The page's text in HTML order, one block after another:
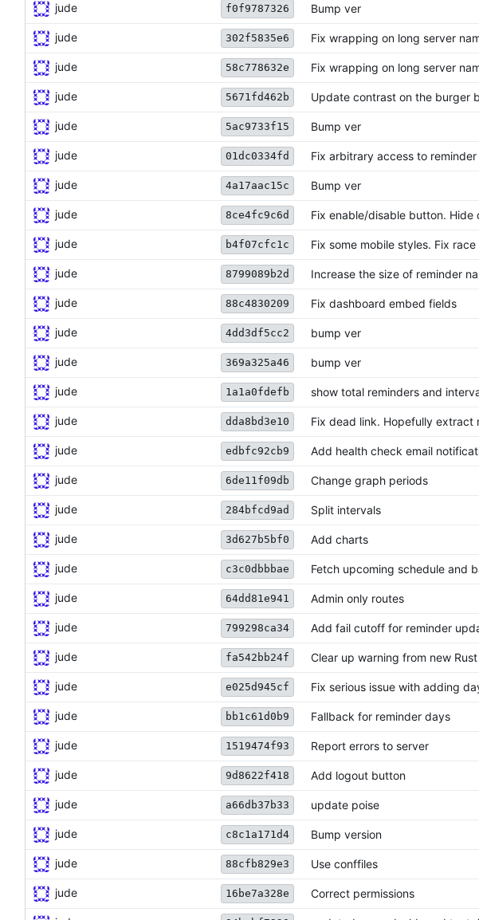
jude f0f9787326 Bump ver
jude 302f5835e6 Fix wrapping on long server
jude 58c778632e Fix wrapping on long server
jude 5671fd462b Update contrast on the burger
jude 5ac9733f15 Bump ver
jude 01dc0334fd Fix arbitrary access to reminder
jude 4a17aac15c Bump ver
jude 8ce4fc9c6d Fix enable/disable button. Hide
jude b4f07cfc1c Fix some mobile styles. Fix
jude 8799089b2d Increase the size of reminder
jude 88c4830209 Fix dashboard embed fields
jude 4dd3df5cc2 bump ver
jude 369a325a46 bump ver
jude 1a1a0fdefb show total reminders and
jude dda8bd3e10 Fix dead link. Hopefully extract
jude edbfc92cb9 Add health check email
jude 6de11f09db Change graph periods
jude 284bfcd9ad Split intervals
jude 3d627b5bf0 Add charts
jude c3c0dbbbae Fetch upcoming schedule and
jude 64dd81e941 Admin only routes
jude 799298ca34 Add fail cutoff for reminder
jude fa542bb24f Clear up warning from new
jude e025d945cf Fix serious issue with adding
jude bb1c61d0b9 Fallback for reminder days
jude 1519474f93 Report errors to server
jude 9d8622f418 Add logout button
jude a66db37b33 update poise
jude c8c1a171d4 Bump version
jude 88cfb829e3 Use conffiles
jude 16be7a328e Correct permissions